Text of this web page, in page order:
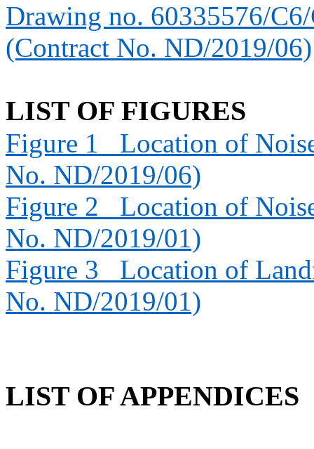
Drawing no. 60335576/
(Contract No. ND/2019/06)
LIST OF FIGURES
Figure 1
Location of
No. ND/2019/06)
Figure 2
Location of
No. ND/2019/01)
Figure 3
Location of
No. ND/2019/01)
LIST OF APPENDICES